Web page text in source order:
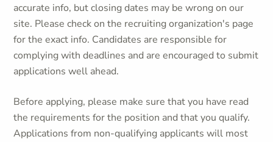
accurate info, but closing dates may be wrong on our
site. Please check on the recruiting organization's page
for the exact info. Candidates are responsible for
complying with deadlines and are encouraged to submit
applications well ahead.
Before applying, please make sure that you have read
the requirements for the position and that you qualify.
Applications from non-qualifying applicants will most